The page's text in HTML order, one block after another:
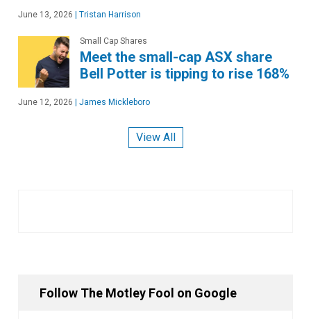
June 13, 2026 Tristan Harrison
Small Cap Shares
Meet the small-cap ASX share
Bell Potter is tipping to rise 168%
June 12, 2026 James Mickleboro
View All
Follow The Motley Fool on Google